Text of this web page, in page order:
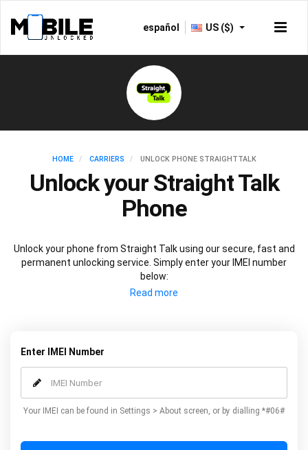
español US ($)
HOME CARRIERS UNLOCK PHONE STRAIGHTTALK
Unlock your Straight Talk
Phone
Unlock your phone from Straight Talk using our secure, fast and
permanent unlocking service. Simply enter your IMEI number
below:
Enter IMEI Number
Your IMEI can be found in Settings > About screen, or by dialling *#06#